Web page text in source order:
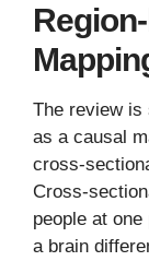
The review is
as a causal
cross-
Cross-
people at
a brain